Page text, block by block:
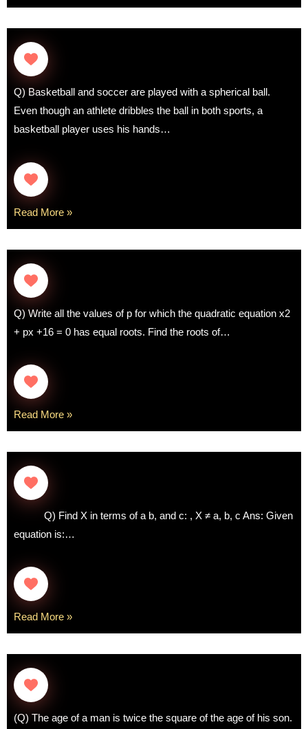
Q) Basketball and soccer are played with a spherical ball.
Even though an athlete dribbles the ball in both sports, a
basketball player uses his hands…
Read More »
Q) Write all the values of p for which the quadratic equation x2
+ px +16 = 0 has equal roots. Find the roots of…
Read More »
Q) Find X in terms of a b, and c: , X ≠ a, b, c Ans: Given
equation is:…
Read More »
(Q) The age of a man is twice the square of the age of his son.